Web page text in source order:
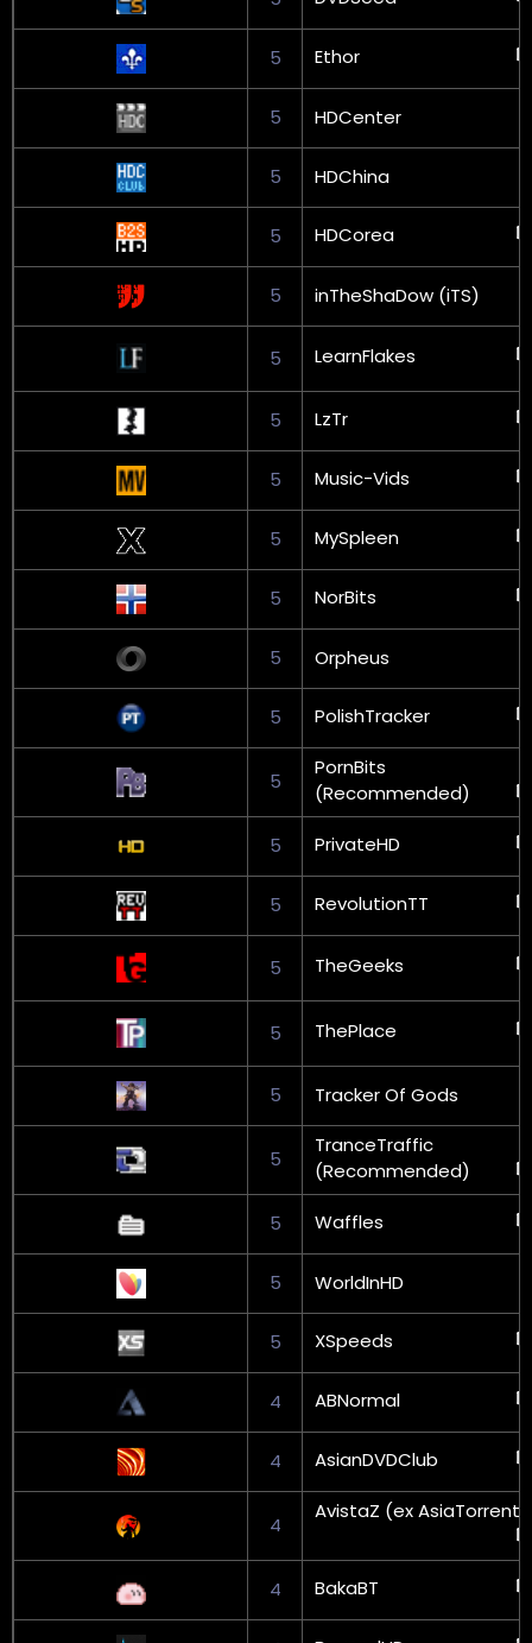
5 Ethor
5 HDCenter
5 HDChina
5 HDCorea
5 inTheShaDow (iTS)
5 LearnFlakes
5 LzTr
5 Music-Vids
5 MySpleen
5 NorBits
5 Orpheus
5 PolishTracker
5
PornBits
(Recommended)
5 PrivateHD
5 RevolutionTT
5 TheGeeks
5 ThePlace
5 Tracker Of Gods
5
TranceTraffic
(Recommended)
5 Waffles
5 WorldInHD
5 XSpeeds
4 ABNormal
4 AsianDVDClub
4
AvistaZ (ex
4 BakaBT